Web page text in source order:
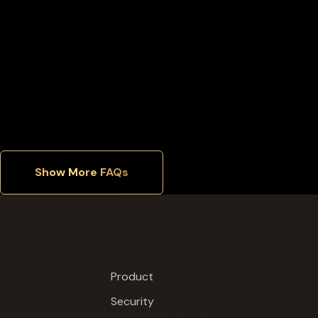
Show More FAQs
Product
Security